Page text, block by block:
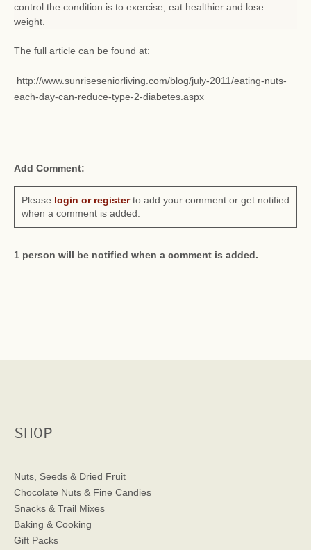
control the condition is to exercise, eat healthier and lose
weight.
The full article can be found at:
http://www.sunriseseniorliving.com/blog/july-2011/eating-nuts-
each-day-can-reduce-type-2-diabetes.aspx
Add Comment:
Please login or registerto add your comment or get notified
when a comment is added.
1 person will be notified when a comment is added.
SHOP
Nuts, Seeds & Dried Fruit
Chocolate Nuts & Fine Candies
Snacks & Trail Mixes
Baking & Cooking
Gift Packs